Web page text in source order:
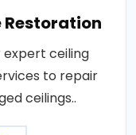
Restoration
ceiling
to repair
ceilings..